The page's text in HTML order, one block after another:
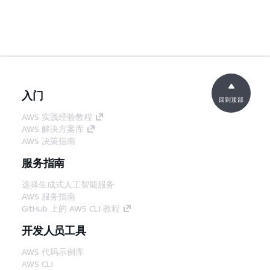
入门
AWS 实践经验教程
AWS 解决方案库
AWS 决策指南
服务指南
选择生成式人工智能服务
AWS 服务指南
GitHub 上的 AWS CLI 教程
开发人员工具
AWS 代码示例库
AWS CLI
回到顶部